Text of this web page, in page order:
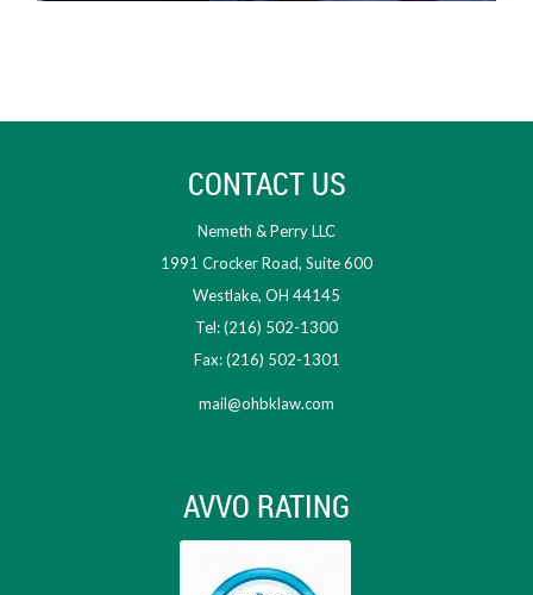
CONTACT US
Nemeth & Perry LLC
1991 Crocker Road, Suite 600
Westlake, OH 44145
Tel: (216) 502-1300
Fax: (216) 502-1301
mail@ohbklaw.com
AVVO RATING